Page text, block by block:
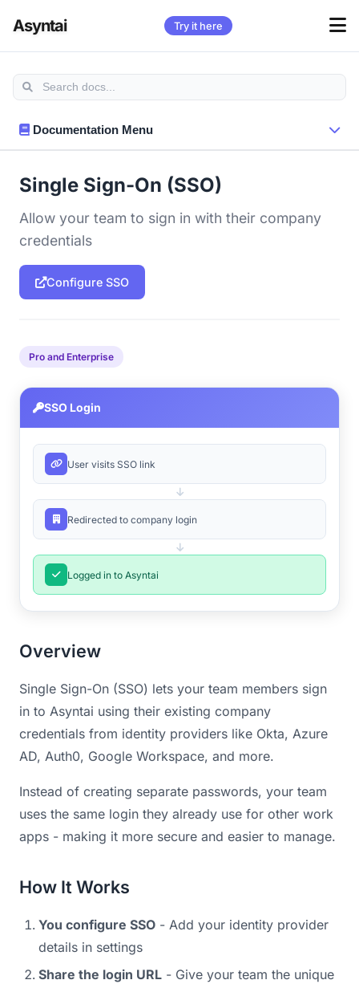
Asyntai Try it here
Documentation Menu
Single Sign-On (SSO)
Allow your team to sign in with their company
credentials
Configure SSO
Pro and Enterprise
Overview
Single Sign-On (SSO) lets your team members sign
in to Asyntai using their existing company
credentials from identity providers like Okta, Azure
AD, Auth0, Google Workspace, and more.
Instead of creating separate passwords, your team
uses the same login they already use for other work
apps - making it more secure and easier to manage.
How It Works
You configure SSO - Add your identity provider
details in settings
Share the login URL - Give your team the unique
SSO Login
User visits SSO link
Redirected to company login
Logged in to Asyntai